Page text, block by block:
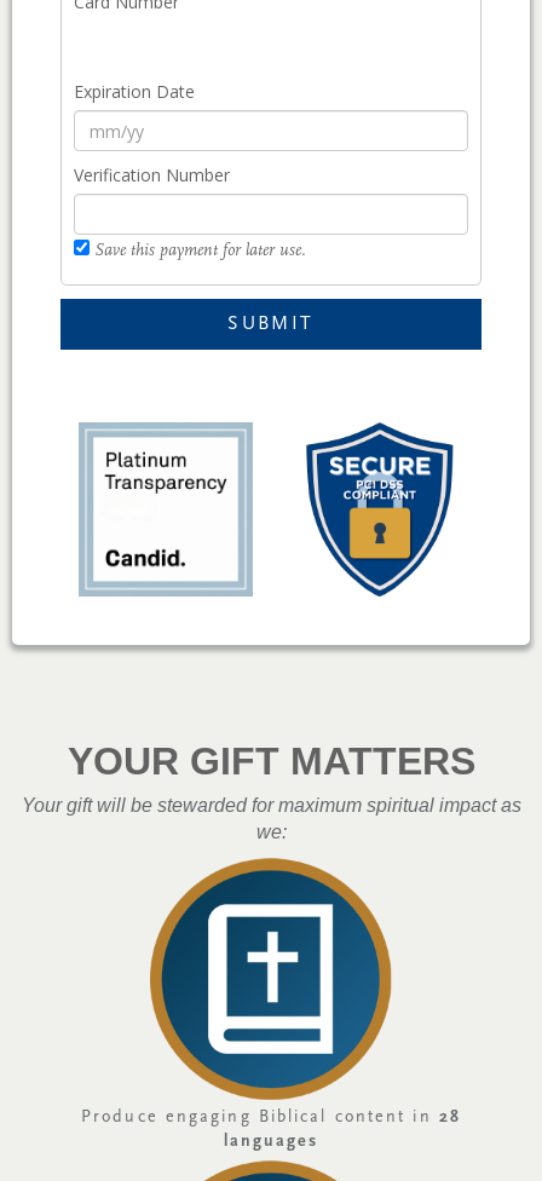
Expiration Date
Verification Number
Save this payment for later use.
SUBMIT
YOUR GIFT MATTERS
Your gift will be stewarded for maximum spiritual impact as
we:
Produce engaging Biblical content in 28
languages